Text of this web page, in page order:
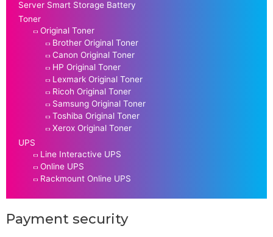
Server Smart Storage Battery
Toner
Original Toner
Brother Original Toner
Canon Original Toner
HP Original Toner
Lexmark Original Toner
Ricoh Original Toner
Samsung Original Toner
Toshiba Original Toner
Xerox Original Toner
UPS
Line Interactive UPS
Online UPS
Rackmount Online UPS
Payment security